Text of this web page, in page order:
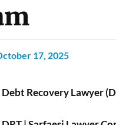
17, 2025
Debt Recovery Lawyer